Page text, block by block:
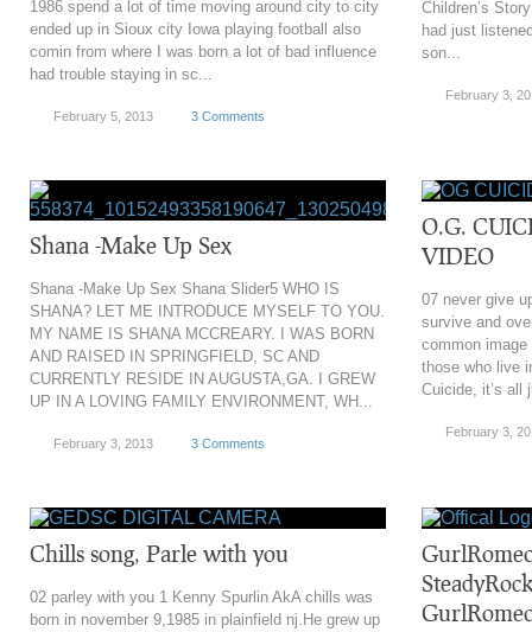
1986 spend a lot of time moving around city to city
ended up in Sioux city Iowa playing football also
comin from where I was born a lot of bad influence
had trouble staying in sc...
February 5, 2013 3 Comments
Children’s
had just
son...
February 3,
Shana -Make Up Sex
Shana -Make Up Sex Shana Slider5 WHO IS
SHANA? LET ME INTRODUCE MYSELF TO YOU.
MY NAME IS SHANA MCCREARY. I WAS BORN
AND RAISED IN SPRINGFIELD, SC AND
CURRENTLY RESIDE IN AUGUSTA,GA. I GREW
UP IN A LOVING FAMILY ENVIRONMENT, WH...
February 3, 2013 3 Comments
O.G.
VIDEO
07 never give
survive and
common
those who live
Cuicide, it’s all
February 3,
Chills song, Parle with you
02 parley with you 1 Kenny Spurlin AkA chills was
born in november 9,1985 in plainfield nj.He grew up